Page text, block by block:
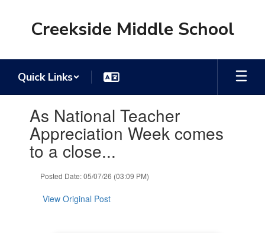
Creekside Middle School
Quick Links
slides.As National Teacher
Appreciation Week comes
to a close...
Posted Date: 05/07/26 (03:09 PM)
View Original Post